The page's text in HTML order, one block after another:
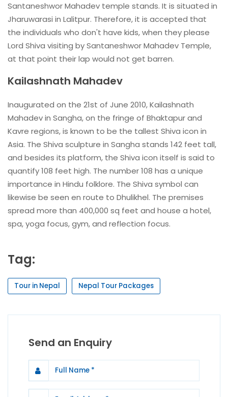
Santaneshwor Mahadev temple stands. It is situated in
Jharuwarasi in Lalitpur. Therefore, it is accepted that
the individuals who don't have kids, when they please
Lord Shiva visiting by Santaneshwor Mahadev Temple,
at that point their lap would not get barren.
Kailashnath Mahadev
Inaugurated on the 21st of June 2010, Kailashnath
Mahadev in Sangha, on the fringe of Bhaktapur and
Kavre regions, is known to be the tallest Shiva icon in
Asia. The Shiva sculpture in Sangha stands 142 feet tall,
and besides its platform, the Shiva icon itself is said to
quantify 108 feet high. The number 108 has a unique
importance in Hindu folklore. The Shiva symbol can
likewise be seen en route to Dhulikhel. The premises
spread more than 400,000 sq feet and house a hotel,
spa, yoga focus, gym, and reflection focus.
Tag:
Tour in Nepal Nepal Tour Packages
Send an Enquiry